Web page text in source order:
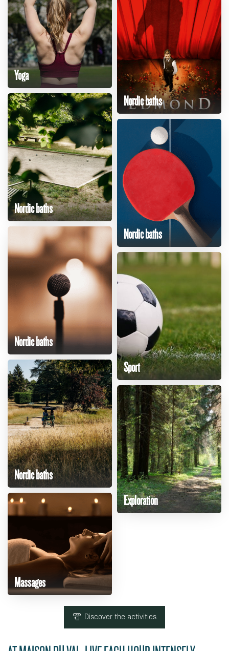
Yoga
Nordic baths
Nordic baths
Nordic baths
Nordic baths
Sport
Nordic baths
Exploration
Massages
Discover the activities